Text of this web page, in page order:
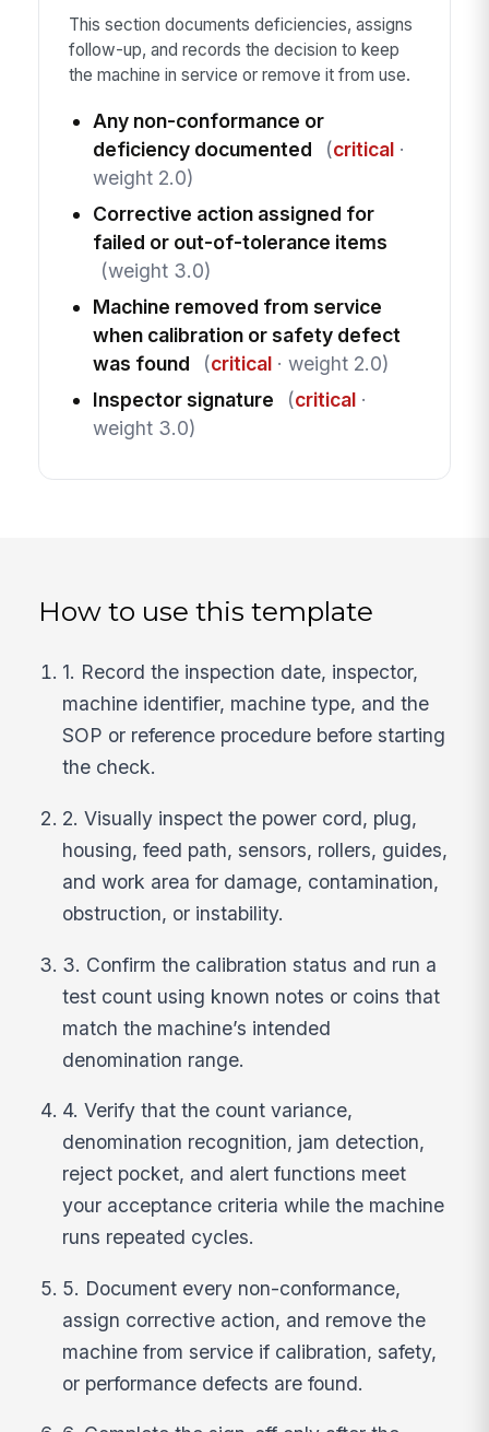
This section documents deficiencies, assigns
follow-up, and records the decision to keep
the machine in service or remove it from use.
Any non-conformance or
deficiency documented
(critical·
weight 2.0)
Corrective action assigned for
failed or out-of-tolerance items
(weight 3.0)
Machine removed from service
when calibration or safety defect
was found
(critical· weight 2.0)
Inspector signature
(critical·
weight 3.0)
How to use this template
1. Record the inspection date, inspector,
machine identifier, machine type, and the
SOP or reference procedure before starting
the check.
2. Visually inspect the power cord, plug,
housing, feed path, sensors, rollers, guides,
and work area for damage, contamination,
obstruction, or instability.
3. Confirm the calibration status and run a
test count using known notes or coins that
match the machine’s intended
denomination range.
4. Verify that the count variance,
denomination recognition, jam detection,
reject pocket, and alert functions meet
your acceptance criteria while the machine
runs repeated cycles.
5. Document every non-conformance,
assign corrective action, and remove the
machine from service if calibration, safety,
or performance defects are found.